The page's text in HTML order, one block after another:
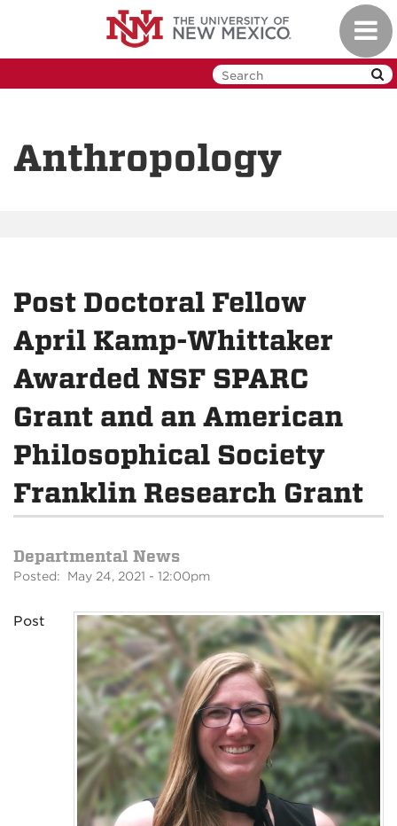
Anthropology
Post Doctoral Fellow
April Kamp-Whittaker
Awarded NSF SPARC
Grant and an American
Philosophical Society
Franklin Research Grant
Departmental News
Posted: May 24, 2021 - 12:00pm
Post